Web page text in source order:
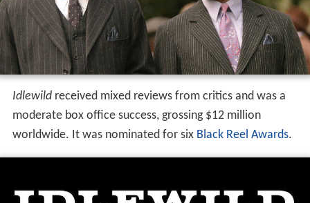
Idlewild received mixed reviews from critics and was a
moderate box office success, grossing $12 million
worldwide. It was nominated for six Black Reel Awards.